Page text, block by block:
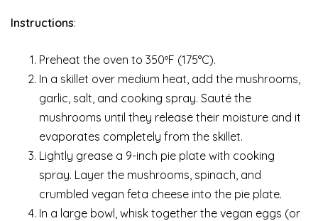
Instructions:
Preheat the oven to 350ºF (175°C).
In a skillet over medium heat, add the mushrooms,
garlic, salt, and cooking spray. Sauté the
mushrooms until they release their moisture and it
evaporates completely from the skillet.
Lightly grease a 9-inch pie plate with cooking
spray. Layer the mushrooms, spinach, and
crumbled vegan feta cheese into the pie plate.
In a large bowl, whisk together the vegan eggs (or